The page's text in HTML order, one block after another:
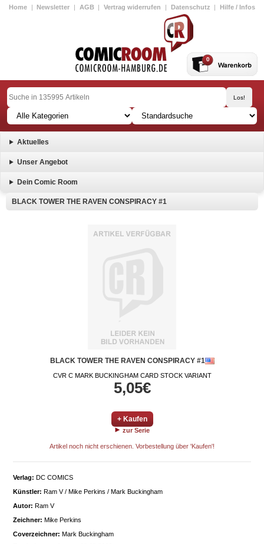
Home | Newsletter | AGB | Vertrag widerrufen | Datenschutz | Hilfe / Infos
0
Aktuelles
Unser Angebot
Dein Comic Room
BLACK TOWER THE RAVEN CONSPIRACY #1
BLACK TOWER THE RAVEN CONSPIRACY #1
CVR C MARK BUCKINGHAM CARD STOCK VARIANT
5,05€
+ Kaufen
zur Serie
Artikel noch nicht erschienen. Vorbestellung über 'Kaufen'!
Verlag: DC COMICS
Künstler: Ram V / Mike Perkins / Mark Buckingham
Autor: Ram V
Zeichner: Mike Perkins
Coverzeichner: Mark Buckingham